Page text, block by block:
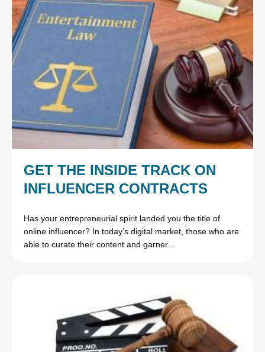
GET THE INSIDE TRACK ON
INFLUENCER CONTRACTS
Has your entrepreneurial spirit landed you the title of
online influencer? In today’s digital market, those who are
able to curate their content and garner…